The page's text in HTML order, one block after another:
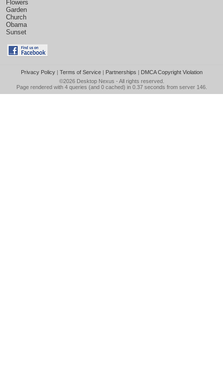
Flowers
Garden
Church
Obama
Sunset
Privacy Policy| Terms of Service| Partnerships | DMCA Copyright Violation
©2026 Desktop Nexus - All rights reserved.
Page rendered with 4 queries (and 0 cached) in 0.37 seconds from server 146.